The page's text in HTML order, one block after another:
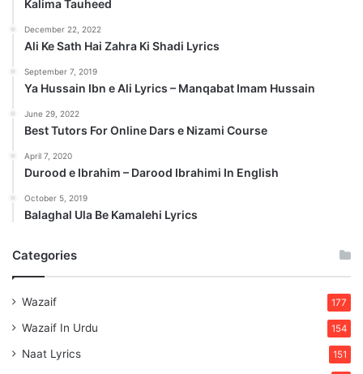
Kalima Tauheed
December 22, 2022
Ali Ke Sath Hai Zahra Ki Shadi Lyrics
September 7, 2019
Ya Hussain Ibn e Ali Lyrics – Manqabat Imam Hussain
June 29, 2022
Best Tutors For Online Dars e Nizami Course
April 7, 2020
Durood e Ibrahim – Darood Ibrahimi In English
October 5, 2019
Balaghal Ula Be Kamalehi Lyrics
Categories
Wazaif 177
Wazaif In Urdu 154
Naat Lyrics 151